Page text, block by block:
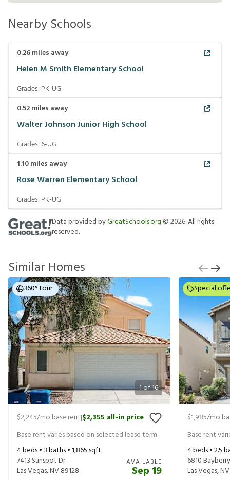
Nearby Schools
0.26miles away
Helen M Smith Elementary School
Grades: PK-UG
0.52miles away
Walter Johnson Junior High School
Grades:6-UG
1.10miles away
Rose Warren Elementary School
Grades: PK-UG
Data provided byGreatSchools.org ©2026. All rights
reserved.
Similar Homes
1of16
360° tour
$2,245/mo base rent|$2,355 all-in price
Base rent varies based on selected lease term
4beds • 3baths •1,865 sqft
7413 Sunspot Dr
Las Vegas,NV89128
AVAILABLE
Sep 19
Special
$1,985/mo
Base rent
4beds •2.5
6810
Las Vegas,NV